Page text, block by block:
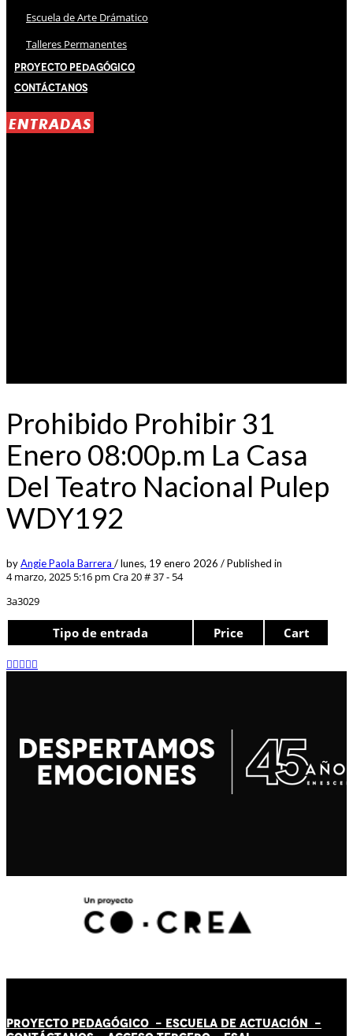
Escuela de Arte Drámatico
Talleres Permanentes
Proyecto Pedagógico
Contáctanos
ENTRADAS
Prohibido Prohibir 31
Enero 08:00p.m La Casa
Del Teatro Nacional Pulep
WDY192
byAngie Paola Barrera /lunes, 19 enero 2026 /Published in
4 marzo, 2025 5:16 pm Cra 20 # 37 - 54
3a3029
Tipo de entrada Price Cart
PROYECTO PEDAGÓGICO - ESCUELA DE ACTUACIÓN -